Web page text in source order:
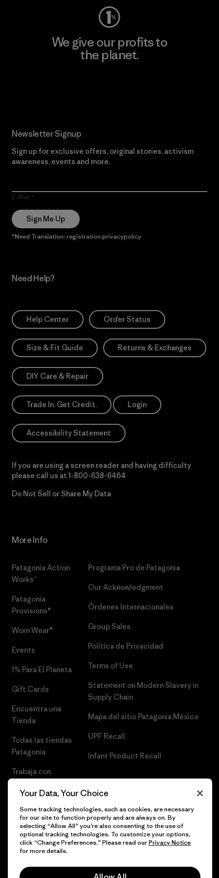
We give our profits to
the planet.
Newsletter Signup
Sign up for exclusive offers, original stories, activism
awareness, events and more.
E-Mail
Sign Me Up
*Need Translation: registration.privacypolicy
Need Help?
Help Center Order Status
Size & Fit Guide Returns & Exchanges
DIY Care & Repair
Trade In. Get Credit. Login
Accessibility Statement
If you are using a screen reader and having difficulty
please call us at 1-800-638-6464
Do Not Sell or Share My Data
More Info
Patagonia Action
Works™
Patagonia
Provisions®
Worn Wear®
Events
1% Para El Planeta
Gift Cards
Encuentra una
Tienda
Todas las tiendas
Patagonia
Trabaja con
Programa Pro de Patagonia
Our Acknowledgment
Órdenes Internacionales
Group Sales
Política de Privacidad
Terms of Use
Statement on Modern Slavery in
Supply Chain
Mapa del sitio Patagonia México
UPF Recall
Infant Product Recall
© 2026 Patagonia, Inc. Todos los derechos reservados.
Your Data, Your Choice
Some tracking technologies, such as cookies, are necessary
for our site to function properly and are always on. By
selecting “Allow All” you’re also consenting to the use of
optional tracking technologies. To customize your options,
click “Change Preferences.” Please read ourPrivacy Notice
for more details.